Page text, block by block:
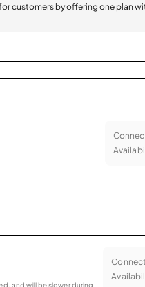
customers by offering one plan
and will be slower during